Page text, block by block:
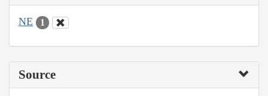
NE 1
Source